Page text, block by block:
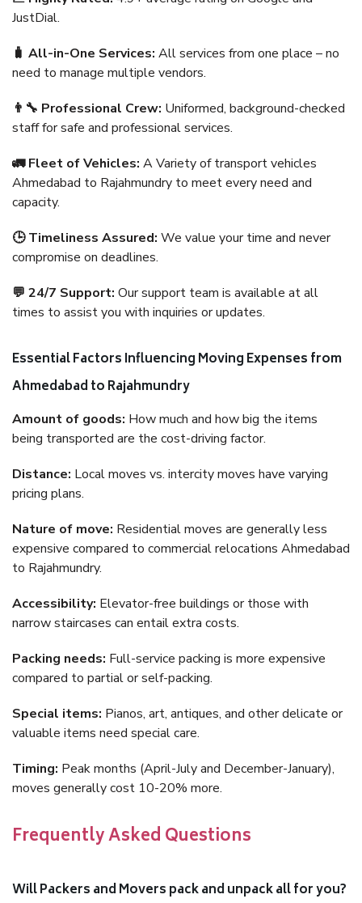
JustDial.
🧳 All-in-One Services: All services from one place – no
need to manage multiple vendors.
👨‍🔧 Professional Crew: Uniformed, background-checked
staff for safe and professional services.
🚛 Fleet of Vehicles: A Variety of transport vehicles
Ahmedabad to Rajahmundry to meet every need and
capacity.
🕒 Timeliness Assured: We value your time and never
compromise on deadlines.
💬 24/7 Support: Our support team is available at all
times to assist you with inquiries or updates.
Essential Factors Influencing Moving Expenses from
Ahmedabad to Rajahmundry
Amount of goods: How much and how big the items
being transported are the cost-driving factor.
Distance: Local moves vs. intercity moves have varying
pricing plans.
Nature of move: Residential moves are generally less
expensive compared to commercial relocations Ahmedabad
to Rajahmundry.
Accessibility: Elevator-free buildings or those with
narrow staircases can entail extra costs.
Packing needs: Full-service packing is more expensive
compared to partial or self-packing.
Special items: Pianos, art, antiques, and other delicate or
valuable items need special care.
Timing: Peak months (April-July and December-January),
moves generally cost 10-20% more.
Frequently Asked Questions
Will Packers and Movers pack and unpack all for you?